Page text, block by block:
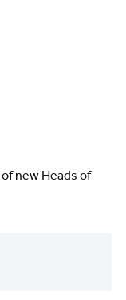
new Heads of